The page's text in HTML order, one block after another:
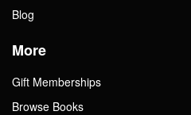
Blog
More
Gift Memberships
Browse Books